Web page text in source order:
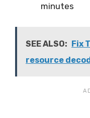
minutes
SEE ALSO:
Fix
resource